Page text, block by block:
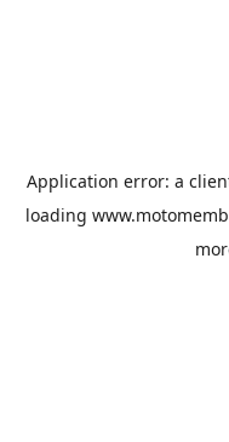
Application error: a
loading